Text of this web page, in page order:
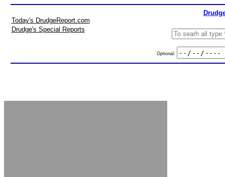
Today's DrudgeReport.com
Drudge's Special Reports
Optional: